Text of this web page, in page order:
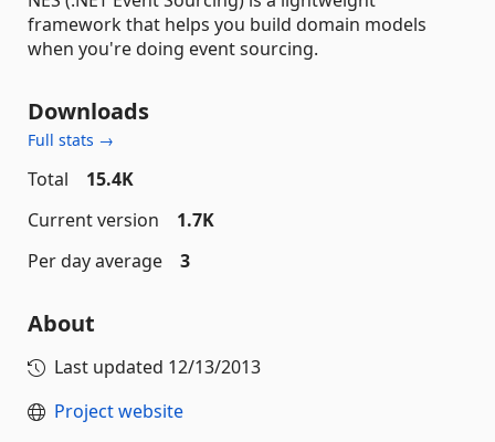
framework that helps you build domain models
when you're doing event sourcing.
Downloads
Full stats →
Total
15.4K
Current version
1.7K
Per day average
3
About
Last updated 12/13/2013
Project website